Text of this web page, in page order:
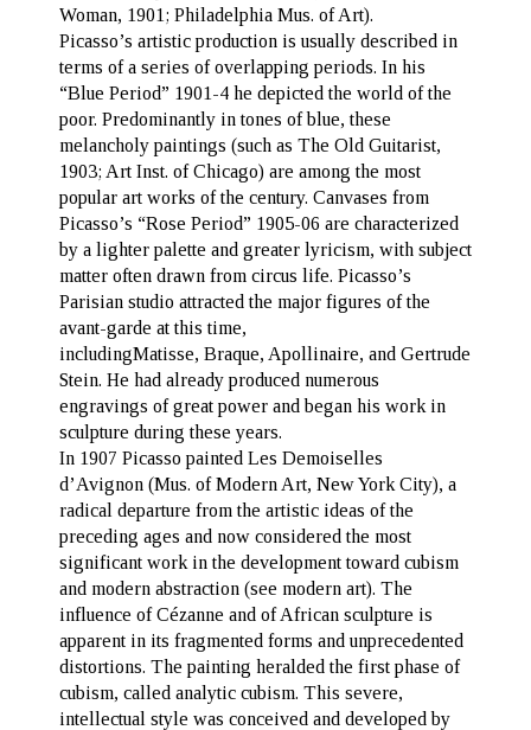
Woman, 1901; Philadelphia Mus. of Art).
Picasso’s artistic production is usually described in
terms of a series of overlapping periods. In his
“Blue Period” 1901-4 he depicted the world of the
poor. Predominantly in tones of blue, these
melancholy paintings (such as The Old Guitarist,
1903; Art Inst. of Chicago) are among the most
popular art works of the century. Canvases from
Picasso’s “Rose Period” 1905-06 are characterized
by a lighter palette and greater lyricism, with subject
matter often drawn from circus life. Picasso’s
Parisian studio attracted the major figures of the
avant-garde at this time,
includingMatisse, Braque, Apollinaire, and Gertrude
Stein. He had already produced numerous
engravings of great power and began his work in
sculpture during these years.
In 1907 Picasso painted Les Demoiselles
d’Avignon (Mus. of Modern Art, New York City), a
radical departure from the artistic ideas of the
preceding ages and now considered the most
significant work in the development toward cubism
and modern abstraction (see modern art). The
influence of Cézanne and of African sculpture is
apparent in its fragmented forms and unprecedented
distortions. The painting heralded the first phase of
cubism, called analytic cubism. This severe,
intellectual style was conceived and developed by